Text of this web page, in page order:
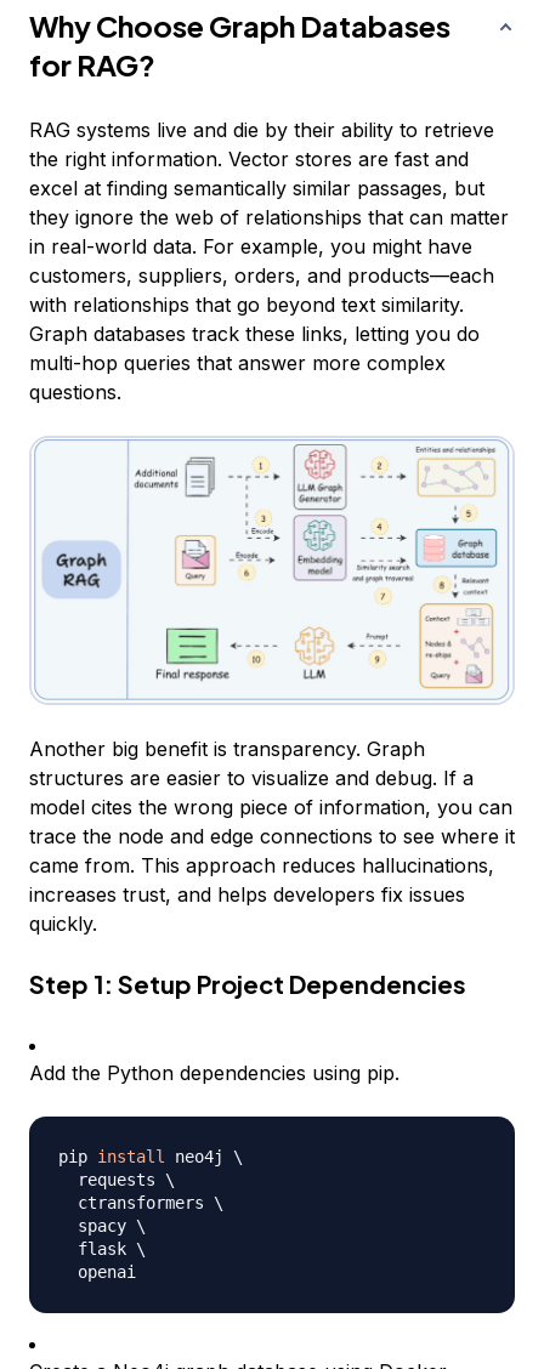
Why Choose Graph Databases
for RAG?
RAG systems live and die by their ability to retrieve
the right information. Vector stores are fast and
excel at finding semantically similar passages, but
they ignore the web of relationships that can matter
in real-world data. For example, you might have
customers, suppliers, orders, and products—each
with relationships that go beyond text similarity.
Graph databases track these links, letting you do
multi-hop queries that answer more complex
questions.
Another big benefit is transparency. Graph
structures are easier to visualize and debug. If a
model cites the wrong piece of information, you can
trace the node and edge connections to see where it
came from. This approach reduces hallucinations,
increases trust, and helps developers fix issues
quickly.
Step 1: Setup Project Dependencies
Add the Python dependencies using pip.
pip install neo4j \
  requests
\
  ctransformers
\
  spacy
\
  flask
\